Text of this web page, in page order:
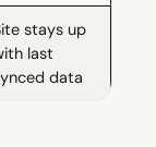
stays up
last
data